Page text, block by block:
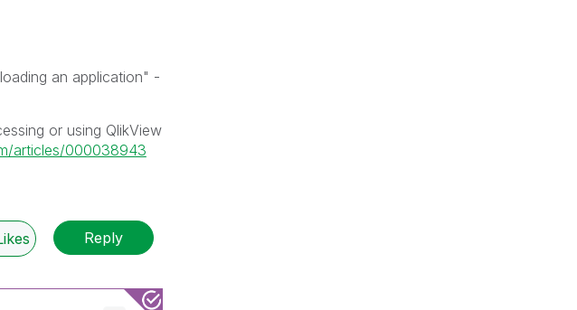
an application" -
or using QlikView
articles/000038943
Reply